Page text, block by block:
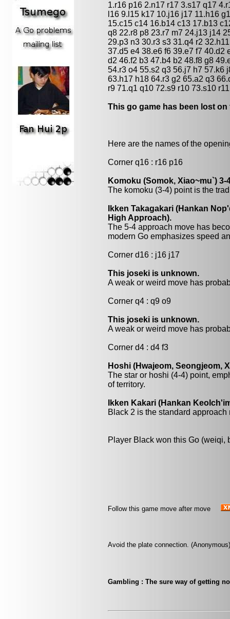
1.r16 p16 2.n17 r17 3.s17 q17
l16 9.l15 k17 10.j16 j17 11.h16
15.c15 c14 16.b14 c13 17.b13
q8 22.r8 p8 23.r7 m7 24.j13 j14
29.p3 n3 30.r3 s3 31.q4 r2
37.d5 e4 38.e6 f6 39.e7 f7 40.d2
d2 46.f2 b3 47.b4 b2 48.f8 g8
54.r3 o4 55.s2 q3 56.j7 h7 57.k6
63.h17 h18 64.r3 g2 65.a2 q3
r9 71.q1 q10 72.s9 r10 73.s10
This go game has been lost on
Here are the names of the
Corner q16 : r16 p16
Komoku (Somok, Xiao~mu`) 3-
The komoku (3-4) point is the
Ikken Takagakari (Hankan
High Approach).
The 5-4 approach move has
modern Go emphasizes speed
Corner d16 : j16 j17
This joseki is unknown.
A weak or weird move has
Corner q4 : q9 o9
This joseki is unknown.
A weak or weird move has
Corner d4 : d4 f3
Hoshi (Hwajeom, Seongjeom,
The star or hoshi (4-4) point,
of territory.
Ikken Kakari (Hankan
Black 2 is the standard approach
Player Black won this Go (weiqi,
Follow this game move after move
Avoid the plate connection. (Anonymous)
Gambling : The sure way of getting